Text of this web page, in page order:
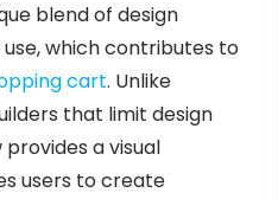
blend of design
which contributes to
cart. Unlike
that limit design
a visual
users to create